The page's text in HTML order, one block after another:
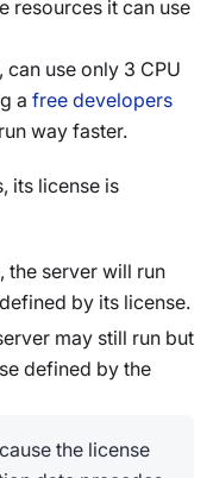
resources it can use
use only 3 CPU
a free developers
way faster.
its license is
the server will run
by its license.
may still run but
defined by the
the license